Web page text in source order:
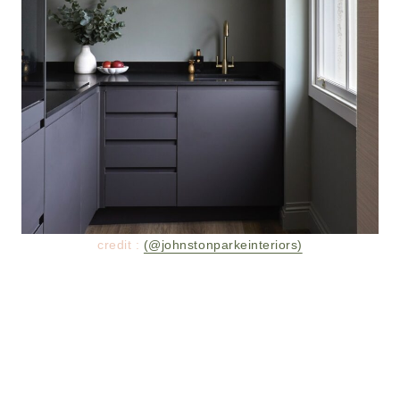
credit : (@johnstonparkeinteriors)